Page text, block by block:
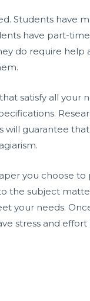
Students have
have part-
do require help
satisfy all your
will guarantee
you choose to
the subject
your needs.
stress and